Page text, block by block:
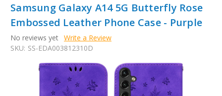
Samsung Galaxy A14 5G Butterfly Rose
Embossed Leather Phone Case - Purple
No reviews yet Write a Review
SKU: SS-EDA003812310D